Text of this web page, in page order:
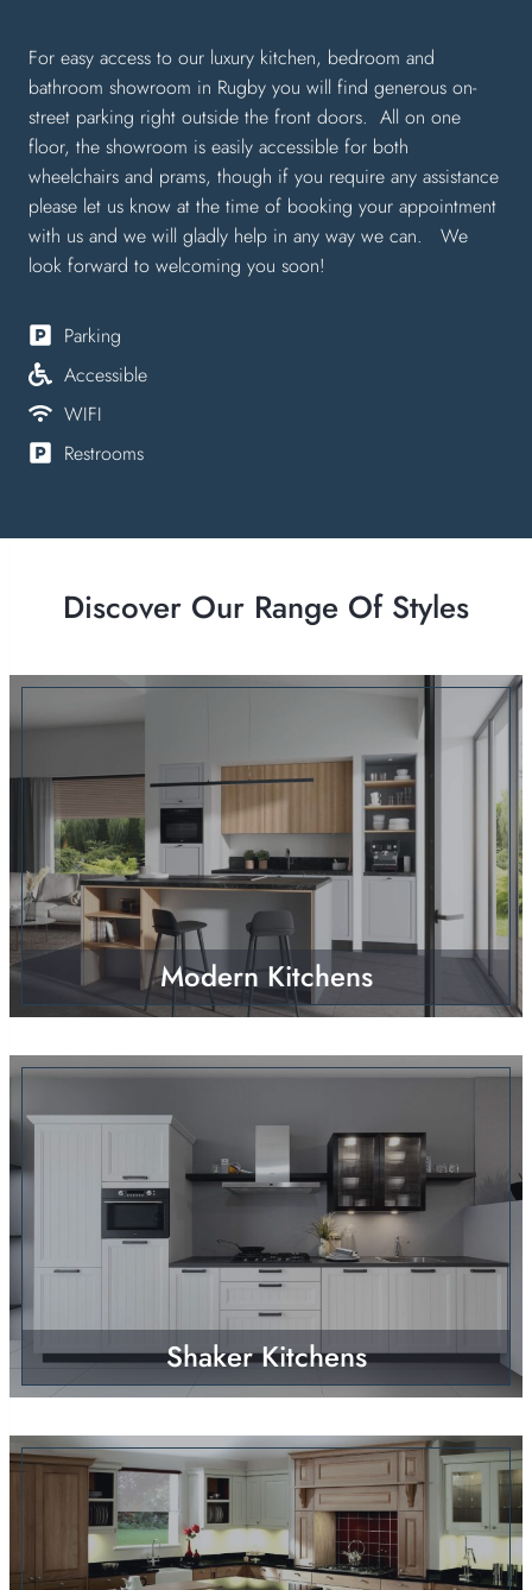
For easy access to our luxury kitchen, bedroom and
bathroom showroom in Rugby you will find generous on-
street parking right outside the front doors. All on one
floor, the showroom is easily accessible for both
wheelchairs and prams, though if you require any assistance
please let us know at the time of booking your appointment
with us and we will gladly help in any way we can. We
look forward to welcoming you soon!
Parking
Accessible
WIFI
Restrooms
Discover Our Range Of Styles
Modern Kitchens
Shaker Kitchens